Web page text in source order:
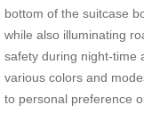
bottom of the suitcase
while also illuminating
safety during night-time
various colors and
to personal preference